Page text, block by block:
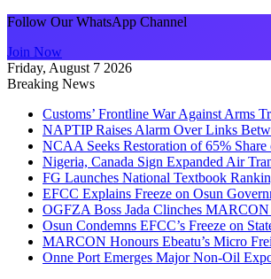
Follow Our WhatsApp Channel
Join Now
Friday, August 7 2026
Breaking News
Customs’ Frontline War Against Arms
NAPTIP Raises Alarm Over Links
NCAA Seeks Restoration of 65%
Nigeria, Canada Sign Expanded Air
FG Launches National Textbook
EFCC Explains Freeze on Osun
OGFZA Boss Jada Clinches
Osun Condemns EFCC’s Freeze on
MARCON Honours Ebeatu’s Micro
Onne Port Emerges Major Non-Oil